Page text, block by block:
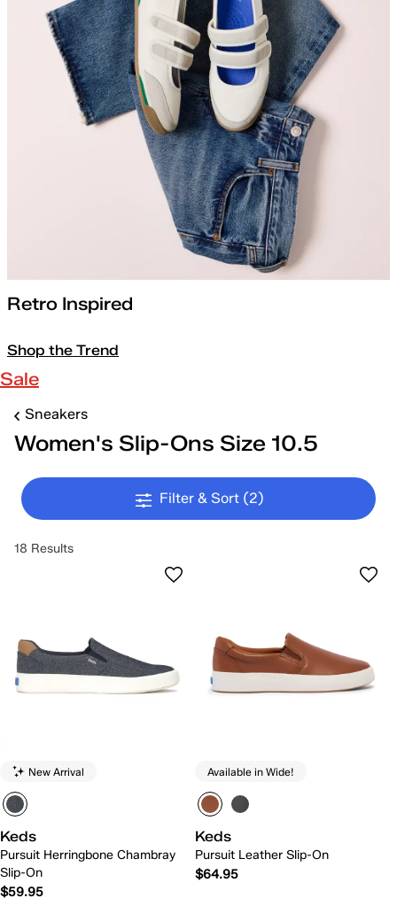
Retro Inspired
Shop the Trend
Sale
Sneakers
Women's Slip-Ons Size 10.5
Filter & Sort (2)
18 Results
New Arrival
Keds
Pursuit Herringbone Chambray
Slip-On
$59.95
Available in Wide!
Keds
Pursuit Leather Slip-On
$64.95